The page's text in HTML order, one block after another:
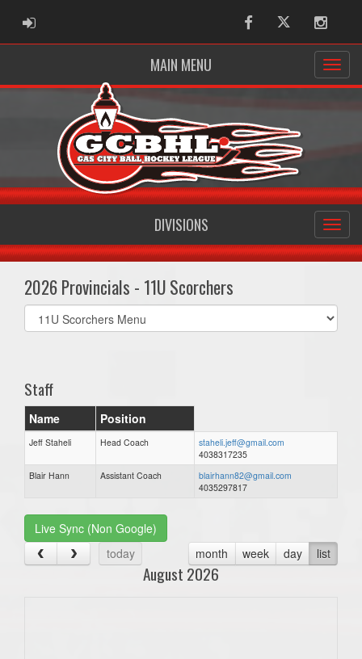
ADMIN LOGIN FacebookTwitter
MAIN MENU
DIVISIONS
2026 Provincials - 11U Scorchers
Select
list(select
Staff
Name Position
Jeff Staheli Head Coach
staheli.jeff@gmail.com
4038317235
Blair Hann
Assistant Coach
blairhann82@gmail.com
4035297817
Live Sync (Non Google)
today
month week day list
August 2026